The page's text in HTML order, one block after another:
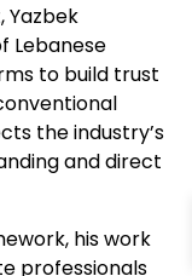
Yazbek
Lebanese
to build trust
the industry’s
and direct
his work
professionals